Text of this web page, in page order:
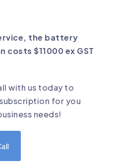
the battery
$11000 ex GST
with us today to
for you
needs!